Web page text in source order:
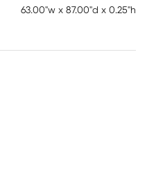
63.00"w x 87.00"d x 0.25"h